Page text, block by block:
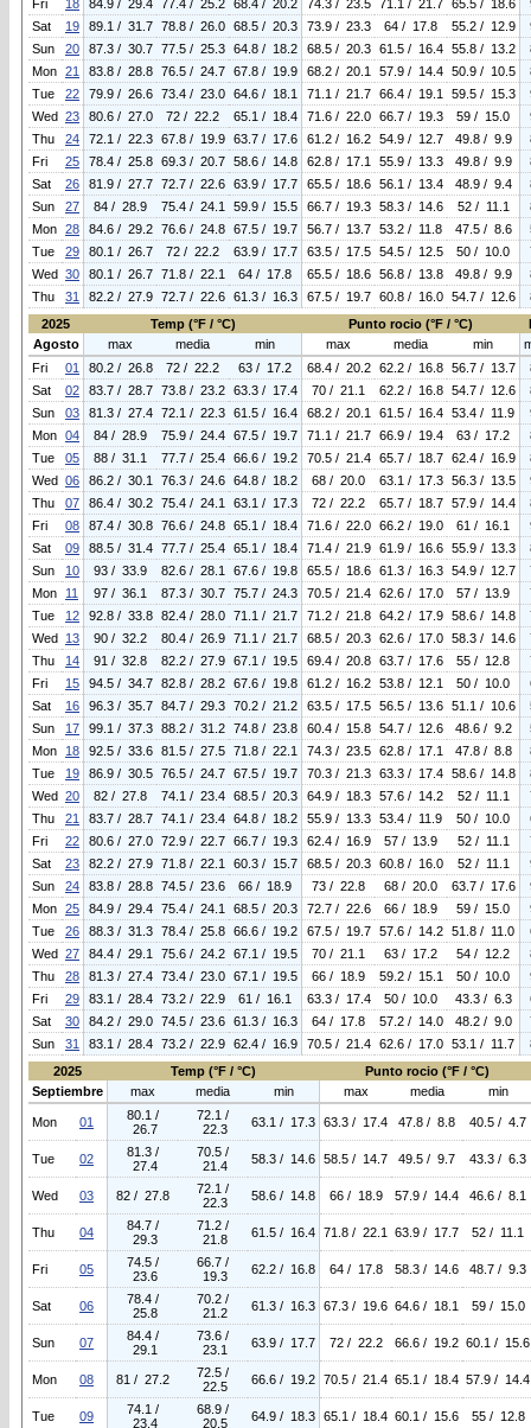
Fri
18 84.9 / 29.4 77.4 / 25.2 68.4 / 20.2 74.3 / 23.5 71.1 / 21.7 65.5 / 18.6
Sat
19 89.1 / 31.7 78.8 / 26.0 68.5 / 20.3 73.9 / 23.3 64 / 17.8 55.2 / 12.9
Sun
20 87.3 / 30.7 77.5 / 25.3 64.8 / 18.2 68.5 / 20.3 61.5 / 16.4 55.8 / 13.2
Mon 21 83.8 / 28.8 76.5 / 24.7 67.8 / 19.9 68.2 / 20.1 57.9 / 14.4 50.9 / 10.5
Tue
22 79.9 / 26.6 73.4 / 23.0 64.6 / 18.1 71.1 / 21.7 66.4 / 19.1 59.5 / 15.3
Wed 23 80.6 / 27.0 72 / 22.2 65.1 / 18.4 71.6 / 22.0 66.7 / 19.3 59 / 15.0
Thu
24 72.1 / 22.3 67.8 / 19.9 63.7 / 17.6 61.2 / 16.2 54.9 / 12.7 49.8 / 9.9
Fri
25 78.4 / 25.8 69.3 / 20.7 58.6 / 14.8 62.8 / 17.1 55.9 / 13.3 49.8 / 9.9
Sat
26 81.9 / 27.7 72.7 / 22.6 63.9 / 17.7 65.5 / 18.6 56.1 / 13.4 48.9 / 9.4
Sun
27 84 / 28.9 75.4 / 24.1 59.9 / 15.5 66.7 / 19.3 58.3 / 14.6 52 / 11.1
Mon 28 84.6 / 29.2 76.6 / 24.8 67.5 / 19.7 56.7 / 13.7 53.2 / 11.8 47.5 / 8.6
Tue
29 80.1 / 26.7 72 / 22.2 63.9 / 17.7 63.5 / 17.5 54.5 / 12.5 50 / 10.0
Wed 30 80.1 / 26.7 71.8 / 22.1 64 / 17.8 65.5 / 18.6 56.8 / 13.8 49.8 / 9.9
Thu
31 82.2 / 27.9 72.7 / 22.6 61.3 / 16.3 67.5 / 19.7 60.8 / 16.0 54.7 / 12.6
2025
Temp (°F / °C) Punto rocio (°F / °C)
Agosto
max media min max media min
Fri
01 80.2 / 26.8 72 / 22.2 63 / 17.2 68.4 / 20.2 62.2 / 16.8 56.7 / 13.7
Sat
02 83.7 / 28.7 73.8 / 23.2 63.3 / 17.4 70 / 21.1 62.2 / 16.8 54.7 / 12.6
Sun
03 81.3 / 27.4 72.1 / 22.3 61.5 / 16.4 68.2 / 20.1 61.5 / 16.4 53.4 / 11.9
Mon 04 84 / 28.9 75.9 / 24.4 67.5 / 19.7 71.1 / 21.7 66.9 / 19.4 63 / 17.2
Tue
05 88 / 31.1 77.7 / 25.4 66.6 / 19.2 70.5 / 21.4 65.7 / 18.7 62.4 / 16.9
Wed 06 86.2 / 30.1 76.3 / 24.6 64.8 / 18.2 68 / 20.0 63.1 / 17.3 56.3 / 13.5
Thu
07 86.4 / 30.2 75.4 / 24.1 63.1 / 17.3 72 / 22.2 65.7 / 18.7 57.9 / 14.4
Fri
08 87.4 / 30.8 76.6 / 24.8 65.1 / 18.4 71.6 / 22.0 66.2 / 19.0 61 / 16.1
Sat
09 88.5 / 31.4 77.7 / 25.4 65.1 / 18.4 71.4 / 21.9 61.9 / 16.6 55.9 / 13.3
Sun
10 93 / 33.9 82.6 / 28.1 67.6 / 19.8 65.5 / 18.6 61.3 / 16.3 54.9 / 12.7
Mon
11 97 / 36.1 87.3 / 30.7 75.7 / 24.3 70.5 / 21.4 62.6 / 17.0 57 / 13.9
Tue
12 92.8 / 33.8 82.4 / 28.0 71.1 / 21.7 71.2 / 21.8 64.2 / 17.9 58.6 / 14.8
Wed 13 90 / 32.2 80.4 / 26.9 71.1 / 21.7 68.5 / 20.3 62.6 / 17.0 58.3 / 14.6
Thu
14 91 / 32.8 82.2 / 27.9 67.1 / 19.5 69.4 / 20.8 63.7 / 17.6 55 / 12.8
Fri
15 94.5 / 34.7 82.8 / 28.2 67.6 / 19.8 61.2 / 16.2 53.8 / 12.1 50 / 10.0
Sat
16 96.3 / 35.7 84.7 / 29.3 70.2 / 21.2 63.5 / 17.5 56.5 / 13.6 51.1 / 10.6
Sun
17 99.1 / 37.3 88.2 / 31.2 74.8 / 23.8 60.4 / 15.8 54.7 / 12.6 48.6 / 9.2
Mon
18 92.5 / 33.6 81.5 / 27.5 71.8 / 22.1 74.3 / 23.5 62.8 / 17.1 47.8 / 8.8
Tue
19 86.9 / 30.5 76.5 / 24.7 67.5 / 19.7 70.3 / 21.3 63.3 / 17.4 58.6 / 14.8
Wed 20 82 / 27.8 74.1 / 23.4 68.5 / 20.3 64.9 / 18.3 57.6 / 14.2 52 / 11.1
Thu
21 83.7 / 28.7 74.1 / 23.4 64.8 / 18.2 55.9 / 13.3 53.4 / 11.9 50 / 10.0
Fri
22 80.6 / 27.0 72.9 / 22.7 66.7 / 19.3 62.4 / 16.9 57 / 13.9 52 / 11.1
Sat
23 82.2 / 27.9 71.8 / 22.1 60.3 / 15.7 68.5 / 20.3 60.8 / 16.0 52 / 11.1
Sun
24 83.8 / 28.8 74.5 / 23.6 66 / 18.9 73 / 22.8 68 / 20.0 63.7 / 17.6
Mon 25 84.9 / 29.4 75.4 / 24.1 68.5 / 20.3 72.7 / 22.6 66 / 18.9 59 / 15.0
Tue
26 88.3 / 31.3 78.4 / 25.8 66.6 / 19.2 67.5 / 19.7 57.6 / 14.2 51.8 / 11.0
Wed 27 84.4 / 29.1 75.6 / 24.2 67.1 / 19.5 70 / 21.1 63 / 17.2 54 / 12.2
Thu
28 81.3 / 27.4 73.4 / 23.0 67.1 / 19.5 66 / 18.9 59.2 / 15.1 50 / 10.0
Fri
29 83.1 / 28.4 73.2 / 22.9 61 / 16.1 63.3 / 17.4 50 / 10.0 43.3 / 6.3
Sat
30 84.2 / 29.0 74.5 / 23.6 61.3 / 16.3 64 / 17.8 57.2 / 14.0 48.2 / 9.0
Sun
31 83.1 / 28.4 73.2 / 22.9 62.4 / 16.9 70.5 / 21.4 62.6 / 17.0 53.1 / 11.7
2025
Temp (°F / °C)
Punto rocio (°F / °C)
Septiembre
max media min max media min
Mon 01
80.1 /
26.7
72.1 /
22.3
63.1 / 17.3 63.3 / 17.4 47.8 / 8.8 40.5 / 4.7
Tue 02
81.3 /
27.4
70.5 /
21.4
58.3 / 14.6 58.5 / 14.7 49.5 / 9.7 43.3 / 6.3
Wed 03 82 / 27.8
72.1 /
22.3
58.6 / 14.8 66 / 18.9 57.9 / 14.4 46.6 / 8.1
Thu 04
84.7 /
29.3
71.2 /
21.8
61.5 / 16.4 71.8 / 22.1 63.9 / 17.7 52 / 11.1
Fri 05
74.5 /
23.6
66.7 /
19.3
62.2 / 16.8 64 / 17.8 58.3 / 14.6 48.7 / 9.3
Sat 06
78.4 /
25.8
70.2 /
21.2
61.3 / 16.3 67.3 / 19.6 64.6 / 18.1 59 / 15.0
Sun 07
84.4 /
29.1
73.6 /
23.1
63.9 / 17.7 72 / 22.2 66.6 / 19.2 60.1 / 15.6
Mon 08 81 / 27.2
72.5 /
22.5
66.6 / 19.2 70.5 / 21.4 65.1 / 18.4 57.9 / 14.4
Tue 09
74.1 /
23.4
68.9 /
20.5
64.9 / 18.3 65.1 / 18.4 60.1 / 15.6 55 / 12.8